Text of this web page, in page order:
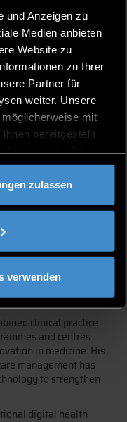
und Anzeigen zu
Medien anbieten
Website zu
zu Ihrer
Partner für
weiter. Unsere
mit
bereitgestellt
zulassen
verwenden
Sciences of Porto
Brazilian Medical
Today (USA)
spanning clinical
management,
at leading academic
he has established
serves as Director of
Telemedicine & eHealth
University of
in Brazil.
clinical practice
and centres
in medicine. His
management has
to strengthen
digital health